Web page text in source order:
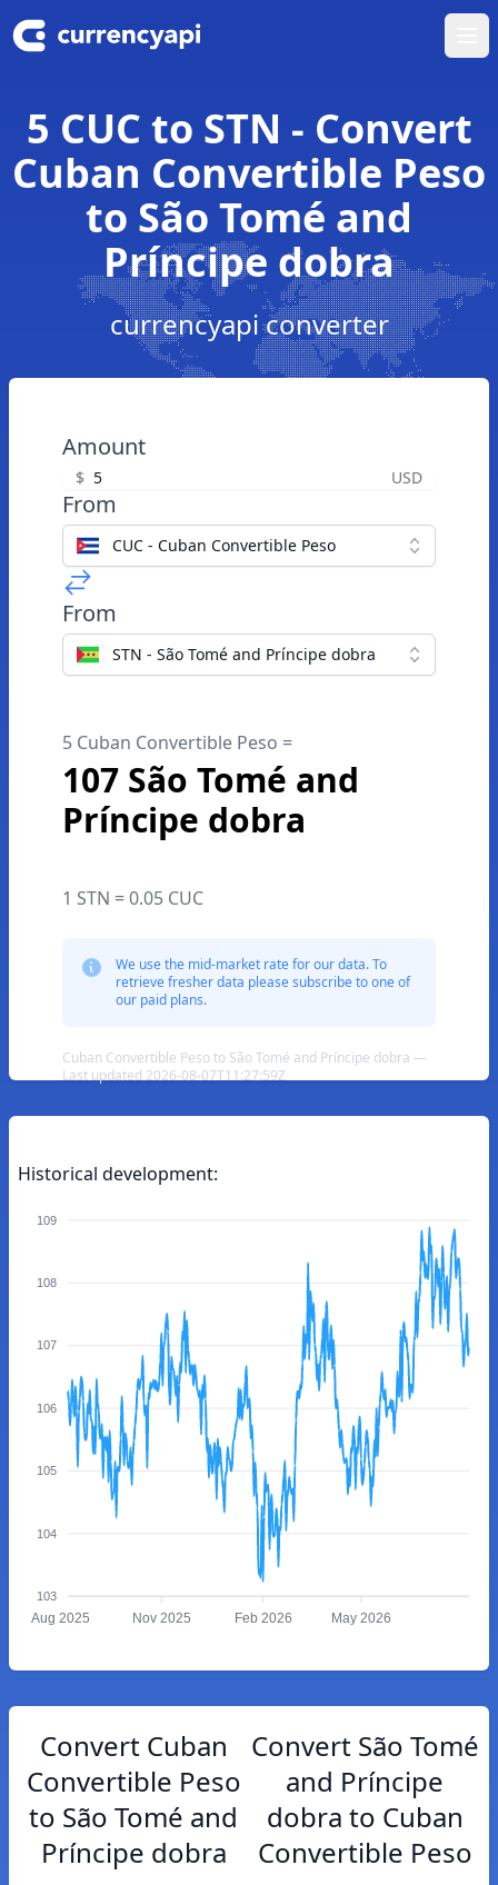
5 CUC to STN - Convert
Cuban Convertible Peso
to São Tomé and
Príncipe dobra
currencyapi converter
Amount
$ USD
From
CUC - Cuban Convertible Peso
From
STN - São Tomé and Príncipe dobra
5 Cuban Convertible Peso =
107 São Tomé and
Príncipe dobra
1 STN = 0.05 CUC
We use the mid-market rate for our data. To
retrieve fresher data please subscribe to one of
our paid plans.
Cuban Convertible Peso to São Tomé and Príncipe dobra —
Last updated 2026-08-07T11:27:59Z
Historical development:
109
108
107
106
105
104
103
Aug 2025 Nov 2025 Feb 2026 May 2026
Convert Cuban
Convertible Peso
to São Tomé and
Príncipe dobra
Convert São Tomé
and Príncipe
dobra to Cuban
Convertible Peso